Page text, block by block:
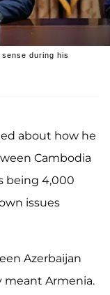
during his
about how he
Cambodia
being 4,000
issues
Azerbaijan
meant Armenia.